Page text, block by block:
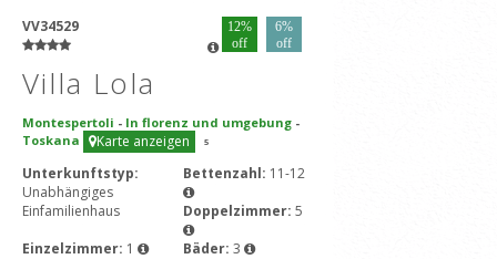
VV34529
12%
off
6%
off
Villa Lola
Montespertoli - In florenz und umgebung -
Toskana
Karte anzeigen 5
Unterkunftstyp:
Unabhängiges
Einfamilienhaus
Bettenzahl: 11-12
Doppelzimmer: 5
Einzelzimmer: 1 Bäder: 3